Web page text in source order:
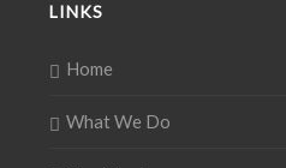
LINKS
Home
What We Do